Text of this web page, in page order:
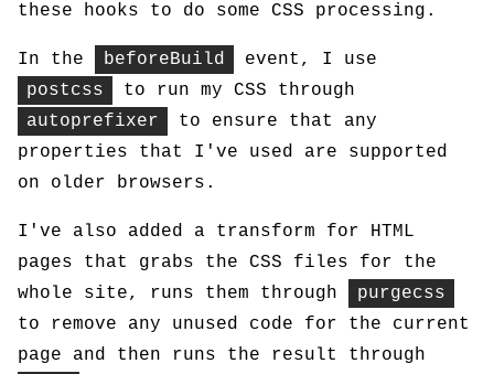
these hooks to do some CSS processing.
In the beforeBuild
event, I use
postcss
to run my CSS through
autoprefixer
to ensure that any
properties that I've used are supported
on older browsers.
I've also added a transform for HTML
pages that grabs the CSS files for the
whole site, runs them through
purgecss
to remove any unused code for the current
page and then runs the result through